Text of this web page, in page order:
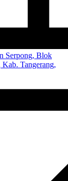
Serpong, Blok
Tangerang,